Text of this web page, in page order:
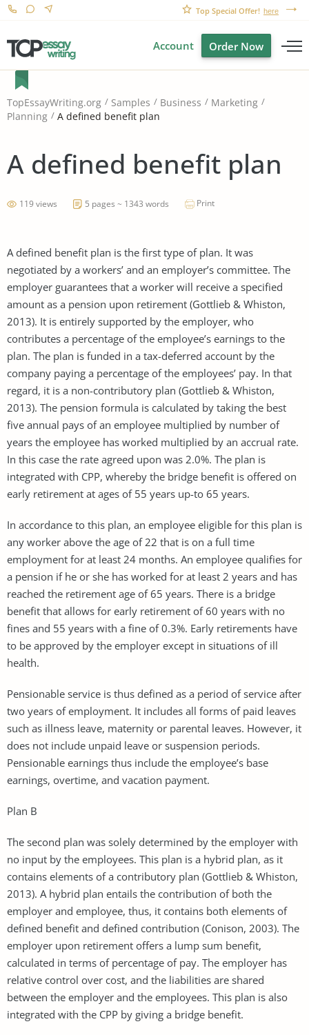
Top Special Offer! here
Account Order Now
TopEssayWriting.org Samples Business
Marketing
Planning
A defined benefit plan
A defined benefit plan
119 views 5 pages ~ 1343 words Print
A defined benefit plan is the first type of plan. It was
negotiated by a workers’ and an employer’s committee. The
employer guarantees that a worker will receive a specified
amount as a pension upon retirement (Gottlieb & Whiston,
2013). It is entirely supported by the employer, who
contributes a percentage of the employee’s earnings to the
plan. The plan is funded in a tax-deferred account by the
company paying a percentage of the employees’ pay. In that
regard, it is a non-contributory plan (Gottlieb & Whiston,
2013). The pension formula is calculated by taking the best
five annual pays of an employee multiplied by number of
years the employee has worked multiplied by an accrual rate.
In this case the rate agreed upon was 2.0%. The plan is
integrated with CPP, whereby the bridge benefit is offered on
early retirement at ages of 55 years up-to 65 years.
In accordance to this plan, an employee eligible for this plan is
any worker above the age of 22 that is on a full time
employment for at least 24 months. An employee qualifies for
a pension if he or she has worked for at least 2 years and has
reached the retirement age of 65 years. There is a bridge
benefit that allows for early retirement of 60 years with no
fines and 55 years with a fine of 0.3%. Early retirements have
to be approved by the employer except in situations of ill
health.
Pensionable service is thus defined as a period of service after
two years of employment. It includes all forms of paid leaves
such as illness leave, maternity or parental leaves. However, it
does not include unpaid leave or suspension periods.
Pensionable earnings thus include the employee’s base
earnings, overtime, and vacation payment.
Plan B
The second plan was solely determined by the employer with
no input by the employees. This plan is a hybrid plan, as it
contains elements of a contributory plan (Gottlieb & Whiston,
2013). A hybrid plan entails the contribution of both the
employer and employee, thus, it contains both elements of
defined benefit and defined contribution (Conison, 2003). The
employer upon retirement offers a lump sum benefit,
calculated in terms of percentage of pay. The employer has
relative control over cost, and the liabilities are shared
between the employer and the employees. This plan is also
integrated with the CPP by giving a bridge benefit.